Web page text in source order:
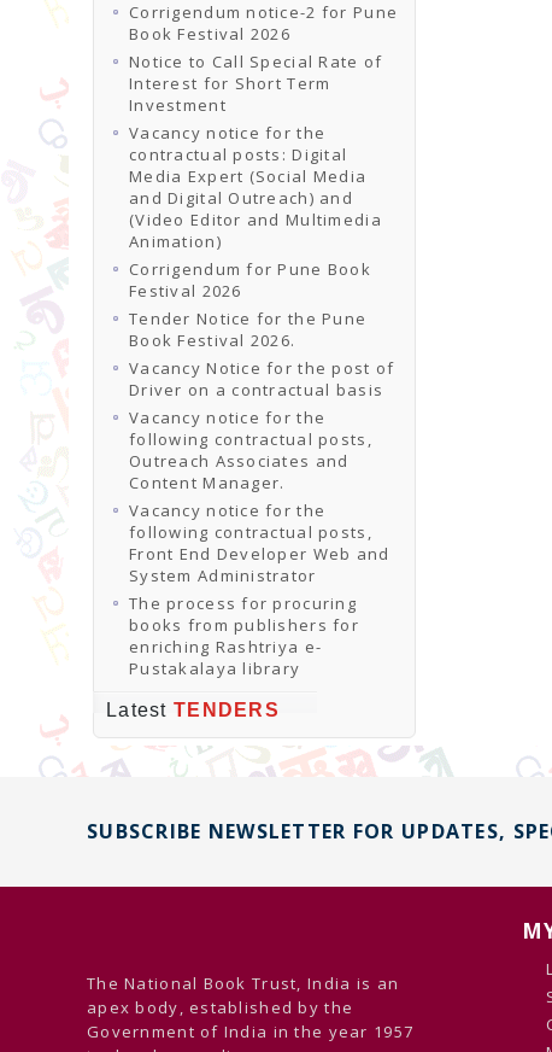
Corrigendum notice-2 for Pune
Book Festival 2026
Notice to Call Special Rate of
Interest for Short Term
Investment
Vacancy notice for the
contractual posts: Digital
Media Expert (Social Media
and Digital Outreach) and
(Video Editor and Multimedia
Animation)
Corrigendum for Pune Book
Festival 2026
Tender Notice for the Pune
Book Festival 2026.
Vacancy Notice for the post of
Driver on a contractual basis
Vacancy notice for the
following contractual posts,
Outreach Associates and
Content Manager.
Vacancy notice for the
following contractual posts,
Front End Developer Web and
System Administrator
The process for procuring
books from publishers for
enriching Rashtriya e-
Pustakalaya library
Latest TENDERS
SUBSCRIBE NEWSLETTER FOR UPDATES,
The National Book Trust, India is an
apex body, established by the
Government of India in the year 1957